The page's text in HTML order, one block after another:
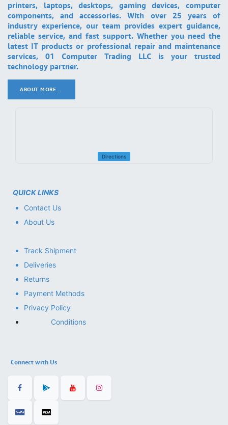
printers, laptops, desktops, gaming devices, computer
components, and accessories. With over 25 years of
industry experience, our team provides expert guidance,
reliable service, and fast support. Whether you need the
latest IT products or professional repair and maintenance
services, 01 Computer Trading LLC is your trusted
technology partner.
ABOUT MORE ..
Directions
QUICK LINKS
Contact Us
About Us
Track Shipment
Deliveries
Returns
Payment Methods
Privacy Policy
Conditions
Connect with Us